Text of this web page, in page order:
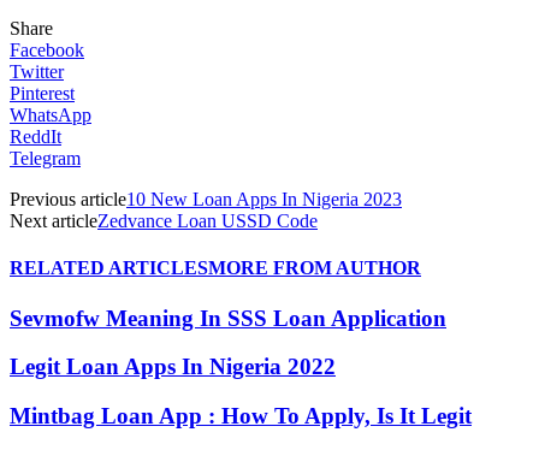
Share
Facebook
Twitter
Pinterest
WhatsApp
ReddIt
Telegram
Previous article10 New Loan Apps In Nigeria 2023
Next articleZedvance Loan USSD Code
RELATED ARTICLESMORE FROM AUTHOR
Sevmofw Meaning In SSS Loan Application
Legit Loan Apps In Nigeria 2022
Mintbag Loan App : How To Apply, Is It Legit